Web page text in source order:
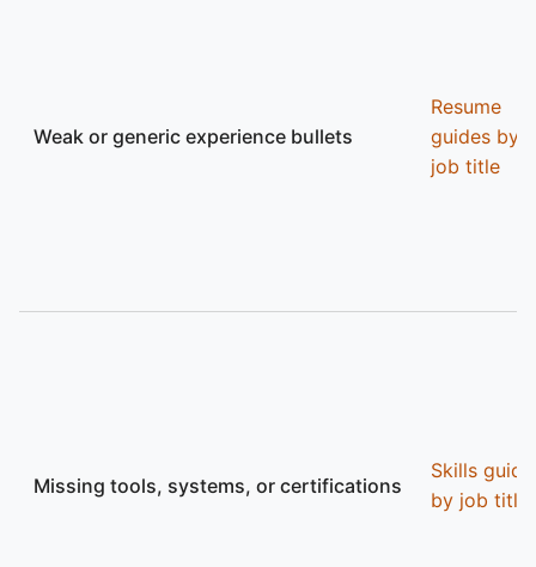
Weak or generic experience bullets
Resume
guides by
job title
Missing tools, systems, or certifications
Skills
by job title